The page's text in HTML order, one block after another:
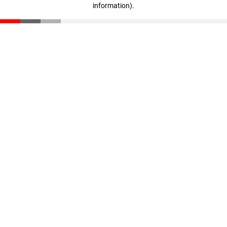
information).